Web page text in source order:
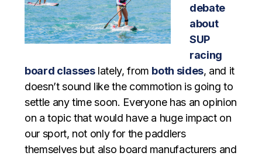
debate
about
SUP
racing
board classeslately, from both sides, and it
doesn’t sound like the commotion is going to
settle any time soon. Everyone has an opinion
on a topic that would have a huge impact on
our sport, not only for the paddlers
themselves but also board manufacturers and